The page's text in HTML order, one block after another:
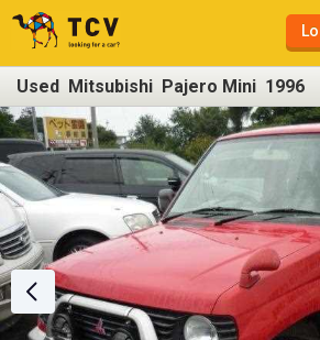
Used Mitsubishi Pajero Mini 1996